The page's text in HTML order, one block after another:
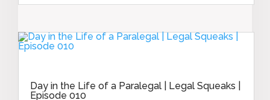
Day in the Life of a Paralegal | Legal Squeaks |
Episode 010